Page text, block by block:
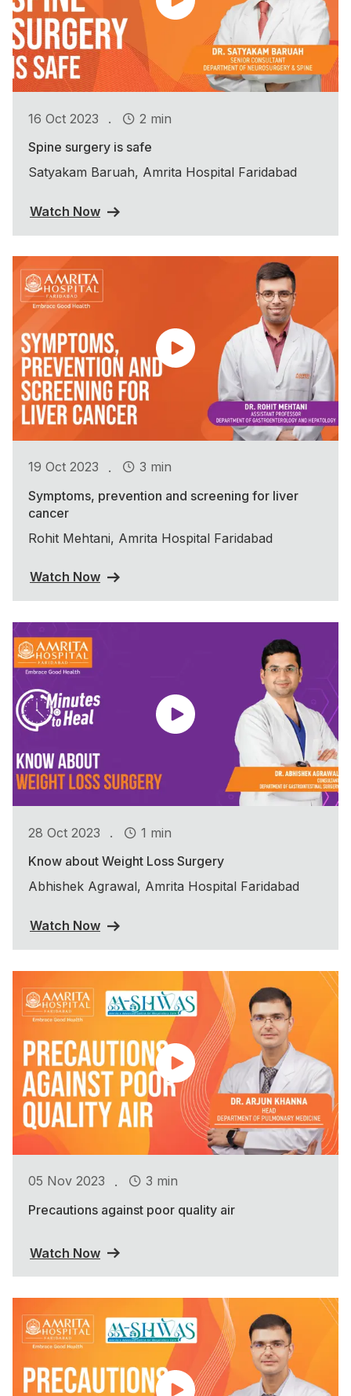
16 Oct 2023 .
2 min
Spine surgery is safe
Satyakam Baruah, Amrita Hospital Faridabad
Watch Now
19 Oct 2023 .
3 min
Symptoms, prevention and screening for liver
cancer
Rohit Mehtani, Amrita Hospital Faridabad
Watch Now
28 Oct 2023 .
1 min
Know about Weight Loss Surgery
Abhishek Agrawal, Amrita Hospital Faridabad
Watch Now
05 Nov 2023 .
3 min
Precautions against poor quality air
Watch Now